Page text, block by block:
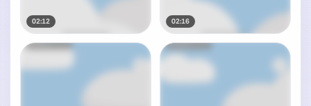
02:12 02:16